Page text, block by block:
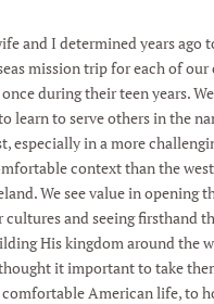
and I determined years ago
mission trip for each of
during their teen years.
learn to serve others in the
especially in a more
context than the
We see value in opening
cultures and seeing firsthand
His kingdom around the
it important to take
American life, to